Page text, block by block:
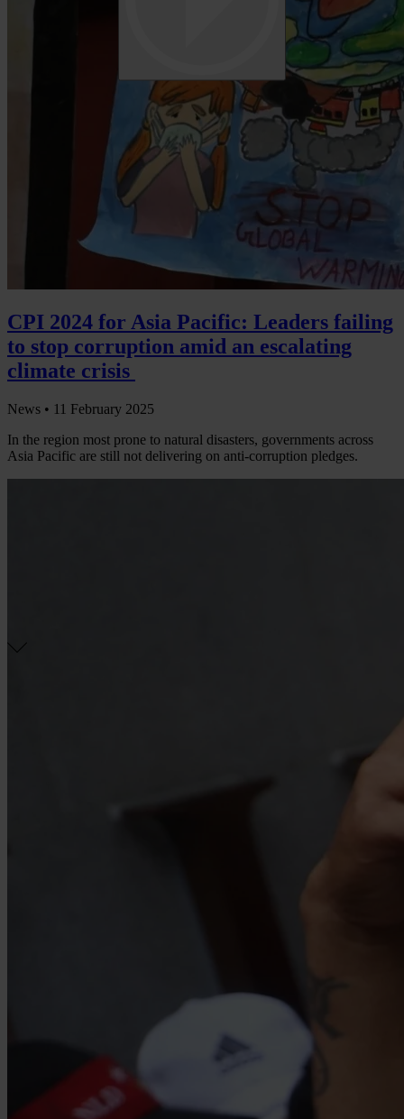
CPI 2024 for Asia Pacific: Leaders failing
to stop corruption amid an escalating
climate crisis
News • 11 February 2025
In the region most prone to natural disasters, governments across
Asia Pacific are still not delivering on anti-corruption pledges.